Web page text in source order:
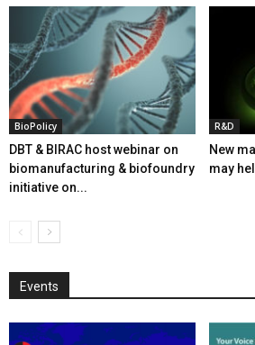
BioPolicy
DBT & BIRAC host webinar on
biomanufacturing & biofoundry
initiative on...
R&D
New
may
Events